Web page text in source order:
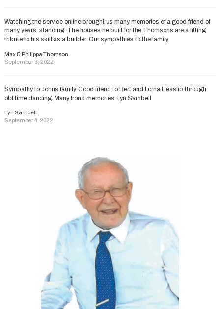
Watching the service online brought us many memories of a good friend of
many years’ standing. The houses he built for the Thomsons are a fitting
tribute to his skill as a builder. Our sympathies to the family.
Max & Philippa Thomson
September 3, 2022
Sympathy to Johns family. Good friend to Bert and Lorna Heaslip through
old time dancing. Many frond memories. Lyn Sambell
Lyn Sambell
September 4, 2022